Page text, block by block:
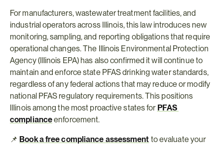
For manufacturers, wastewater treatment facilities, and
industrial operators across Illinois, this law introduces new
monitoring, sampling, and reporting obligations that require
operational changes. The Illinois Environmental Protection
Agency (Illinois EPA) has also confirmed it will continue to
maintain and enforce state PFAS drinking water standards,
regardless of any federal actions that may reduce or modify
national PFAS regulatory requirements. This positions
Illinois among the most proactive states for PFAS
compliance enforcement.
📌 Book a free compliance assessment to evaluate your